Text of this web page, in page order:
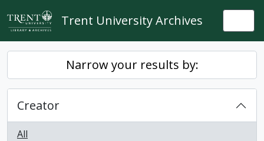
Skip to main content
Trent University Archives
Narrow your results by:
Creator
All